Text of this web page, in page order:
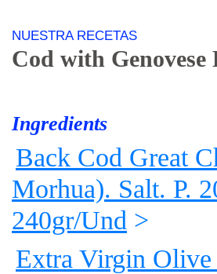
NUESTRA RECETAS
Cod with Genovese
Ingredients
Back Cod Great
Morhua). Salt. P.
240gr/Und >
Extra Virgin